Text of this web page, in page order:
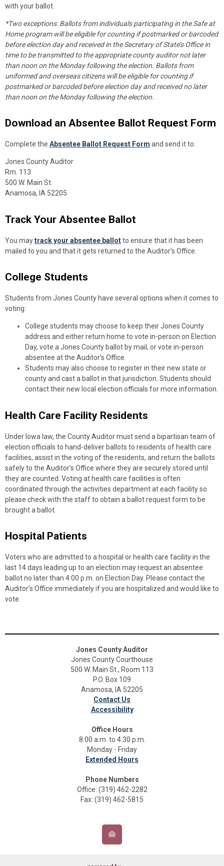
with your ballot.
*Two exceptions: Ballots from individuals participating in the Safe at
Home program will be eligible for counting if postmarked or barcoded
before election day and received in the Secretary of State’s Office in
time to be transmitted to the appropriate county auditor not later
than noon on the Monday following the election. Ballots from
uniformed and overseas citizens will be eligible for counting if
postmarked or barcoded before election day and received no later
than noon on the Monday following the election.
Download an Absentee Ballot Request Form
Complete the Absentee Ballot Request Form and send it to:
Jones County Auditor
Rm. 113
500 W. Main St.
Anamosa, IA 52205
Track Your Absentee Ballot
You maytrack your absentee ballotto ensure that it has been
mailed to you and that it gets returned to the Auditor's Office.
College Students
Students from Jones County have several options when it comes to
voting:
College students may choose to keep their Jones County
address and either return home to vote in-person on Election
Day, vote a Jones County ballot by mail, or vote in-person
absentee at the Auditor’s Office.
Students may also choose to register in their new state or
county and cast a ballot in that jurisdiction. Students should
contact their new local election officials for more information.
Health Care Facility Residents
Under Iowa law, the County Auditor must send a bipartisan team of
election officials to hand-deliver ballots to residents of health care
facilities, assist in the voting of the residents, and return the ballots
safely to the Auditor’s Office where they are securely stored until
they are counted. Voting at health care facilities is often
coordinated through the activities department at each facility so
please check with the staff to obtain a ballot request form to be
brought a ballot.
Hospital Patients
Voters who are admitted to a hospital or health care facility in the
last 14 days leading up to an election may request an absentee
ballot no later than 4:00 p.m. on Election Day. Please contact the
Auditor’s Office immediately if you are hospitalized and would like to
vote.
Jones County Auditor
Jones County Courthouse
500 W. Main St., Room 113
P.O. Box 109
Anamosa, IA 52205
Contact Us
Accessibility
Office Hours
8:00 a.m. to 4:30 p.m.
Monday - Friday
Extended Hours
Phone Numbers
Office: (319) 462-2282
Fax: (319) 462-5815